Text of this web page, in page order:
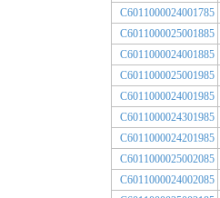
C6011000024001785
C6011000025001885
C6011000024001885
C6011000025001985
C6011000024001985
C6011000024301985
C6011000024201985
C6011000025002085
C6011000024002085